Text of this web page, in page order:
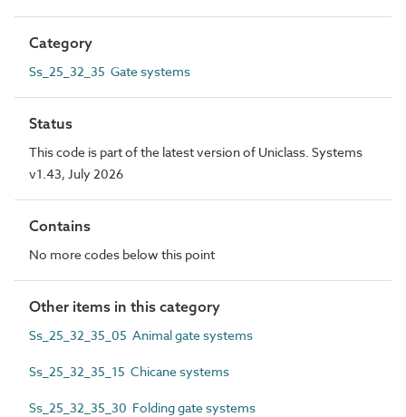
Category
Ss_25_32_35 Gate systems
Status
This code is part of the latest version of Uniclass. Systems
v1.43, July 2026
Contains
No more codes below this point
Other items in this category
Ss_25_32_35_05 Animal gate systems
Ss_25_32_35_15 Chicane systems
Ss_25_32_35_30 Folding gate systems